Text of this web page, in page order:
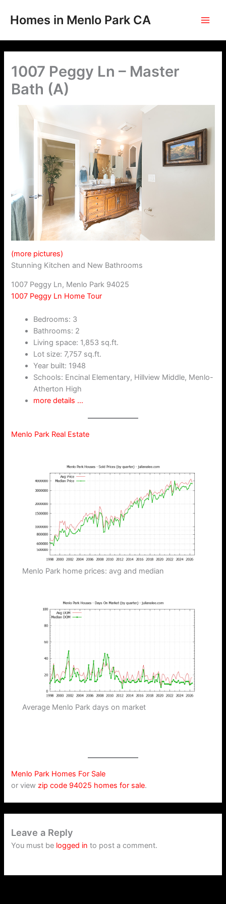
Homes in Menlo Park CA
1007 Peggy Ln – Master
Bath (A)
(more pictures)
Stunning Kitchen and New Bathrooms
1007 Peggy Ln, Menlo Park 94025
1007 Peggy Ln Home Tour
Bedrooms: 3
Bathrooms: 2
Living space: 1,853 sq.ft.
Lot size: 7,757 sq.ft.
Year built: 1948
Schools: Encinal Elementary, Hillview Middle, Menlo-
Atherton High
more details …
Menlo Park Real Estate
Menlo Park home prices: avg and median
Average Menlo Park days on market
Menlo Park Homes For Sale
or viewzip code 94025 homes for sale.
Leave a Reply
You must be logged in to post a comment.